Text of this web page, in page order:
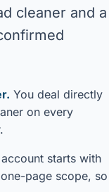
cleaner and a
You deal directly
on every
starts with
page scope, so